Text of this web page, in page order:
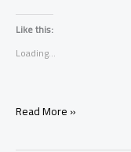
Like this:
Loading...
7
Read More »